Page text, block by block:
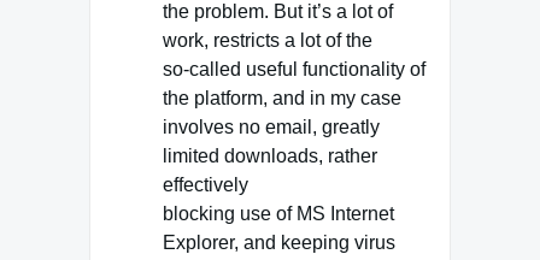
the problem. But it’s a lot of
work, restricts a lot of the
so-called useful functionality of
the platform, and in my case
involves no email, greatly
limited downloads, rather
effectively
blocking use of MS Internet
Explorer, and keeping virus